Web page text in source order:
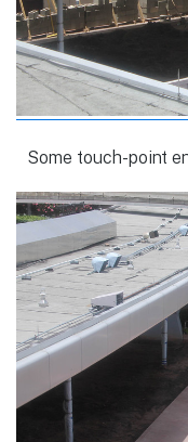
Some touch-point